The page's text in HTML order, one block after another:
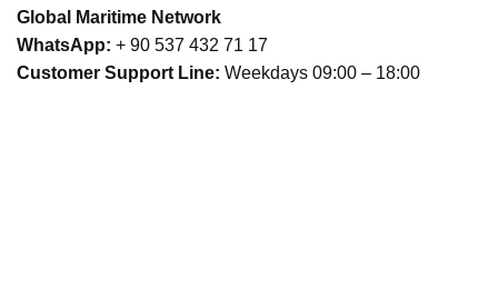
Global Maritime Network
WhatsApp: + 90 537 432 71 17
Customer Support Line: Weekdays 09:00 – 18:00